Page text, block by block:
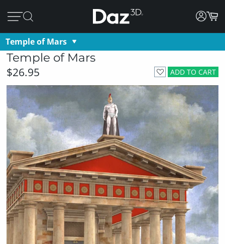
Temple of Mars
Temple of Mars
ADD TO CART
$26.95